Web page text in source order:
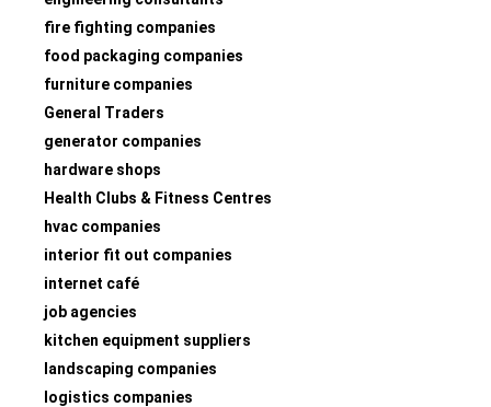
fire fighting companies
food packaging companies
furniture companies
General Traders
generator companies
hardware shops
Health Clubs & Fitness Centres
hvac companies
interior fit out companies
internet café
job agencies
kitchen equipment suppliers
landscaping companies
logistics companies